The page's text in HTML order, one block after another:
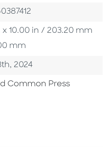
x 10.00 in / 203.20 mm
mm
Date
2024
Common Press